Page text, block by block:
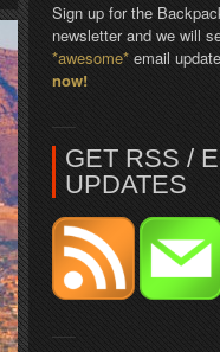
Sign up for the
newsletter and we will
*awesome* email
now!
GET RSS /
UPDATES